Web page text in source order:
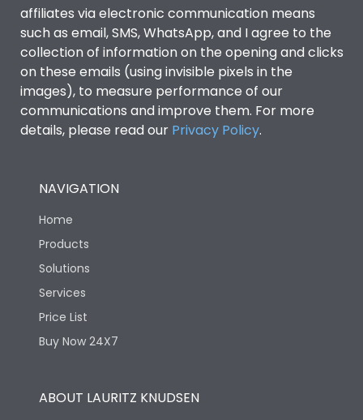
affiliates via electronic communication means
such as email, SMS, WhatsApp, and I agree to the
collection of information on the opening and clicks
on these emails (using invisible pixels in the
images), to measure performance of our
communications and improve them. For more
details, please read our Privacy Policy.
NAVIGATION
Home
Products
Solutions
Services
Price List
Buy Now 24X7
ABOUT LAURITZ KNUDSEN